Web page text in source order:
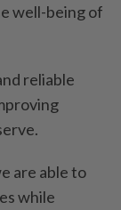
well-being of
reliable
are able to
while